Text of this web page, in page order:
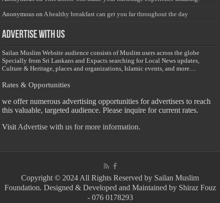
Anonymous on A healthy breakfast can get you far throughout the day
Advertise with us
Sailan Muslim Website audience consists of Muslim users across the globe
Specially from Sri Lankans and Expacts searching for Local News updates,
Culture & Heritage, places and organizations, Islamic events, and more....
Rates & Opportunities
we offer numerous advertising opportunities for advertisers to reach
this valuable, targeted audience. Please inquire for current rates.
Visit Advertise with us for more information.
Copyright © 2024 All Rights Reserved by Sailan Muslim
Foundation. Designed & Developed and Maintained by Shiraz Fouz
- 076 0178293